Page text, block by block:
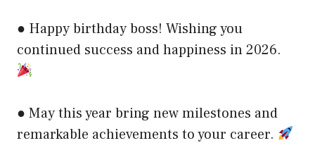
● Happy birthday boss! Wishing you
continued success and happiness in 2026.
● May this year bring new milestones and
remarkable achievements to your career.